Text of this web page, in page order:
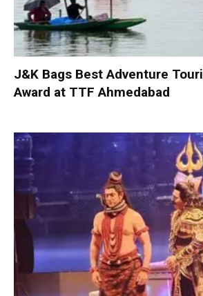
J&K Bags Best Adventure
Award at TTF Ahmedabad